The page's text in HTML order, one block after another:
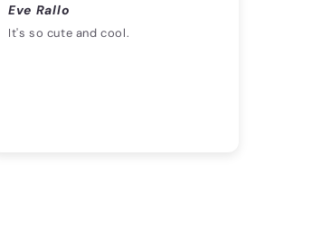
Eve Rallo
It's so cute and cool.